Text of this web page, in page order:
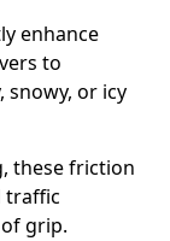
enhance
to
snowy, or icy
these friction
traffic
grip.